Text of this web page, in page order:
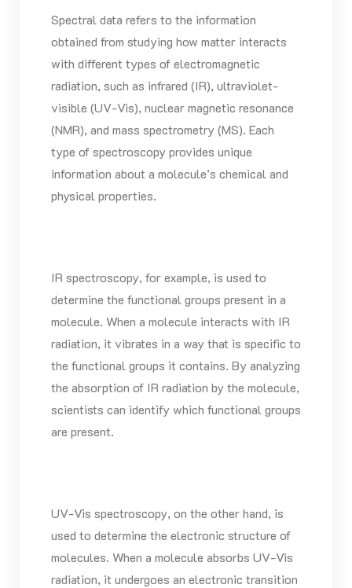
Spectral data refers to the information
obtained from studying how matter interacts
with different types of electromagnetic
radiation, such as infrared (IR), ultraviolet-
visible (UV-Vis), nuclear magnetic resonance
(NMR), and mass spectrometry (MS). Each
type of spectroscopy provides unique
information about a molecule’s chemical and
physical properties.
IR spectroscopy, for example, is used to
determine the functional groups present in a
molecule. When a molecule interacts with IR
radiation, it vibrates in a way that is specific to
the functional groups it contains. By analyzing
the absorption of IR radiation by the molecule,
scientists can identify which functional groups
are present.
UV-Vis spectroscopy, on the other hand, is
used to determine the electronic structure of
molecules. When a molecule absorbs UV-Vis
radiation, it undergoes an electronic transition